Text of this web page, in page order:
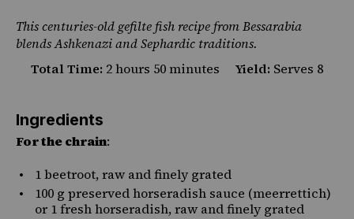
This centuries-old gefilte fish recipe from Bessarabia
blends Ashkenazi and Sephardic traditions.
Total Time: 2 hours 50 minutes Yield: Serves 8
Ingredients
For the chrain:
1beetroot, raw and finely grated
100 g preservedhorseradish sauce (meerrettich)
or 1 fresh horseradish, raw and finely grated